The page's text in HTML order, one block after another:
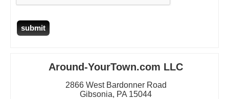
Around-YourTown.com LLC
2866 West Bardonner Road
Gibsonia, PA 15044